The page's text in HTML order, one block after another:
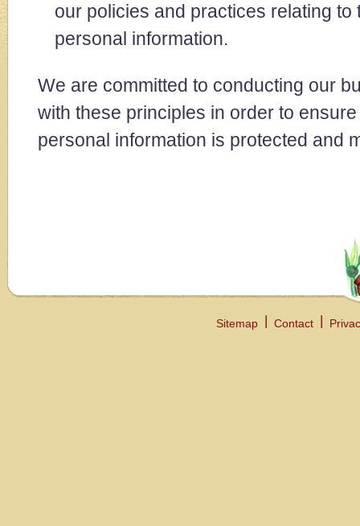
our policies and practices relating to
personal information.
We are committed to conducting our
with these principles in order to
personal information is protected and
Sitemap Contact